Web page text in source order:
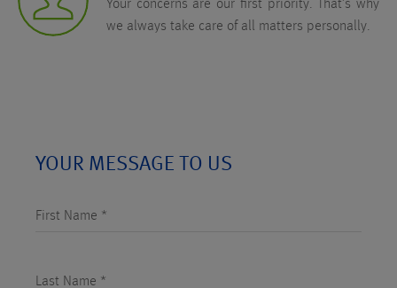
Your concerns are our first priority. That’s why
we always take care of all matters personally.
YOUR MESSAGE TO US
First Name *
Last Name *